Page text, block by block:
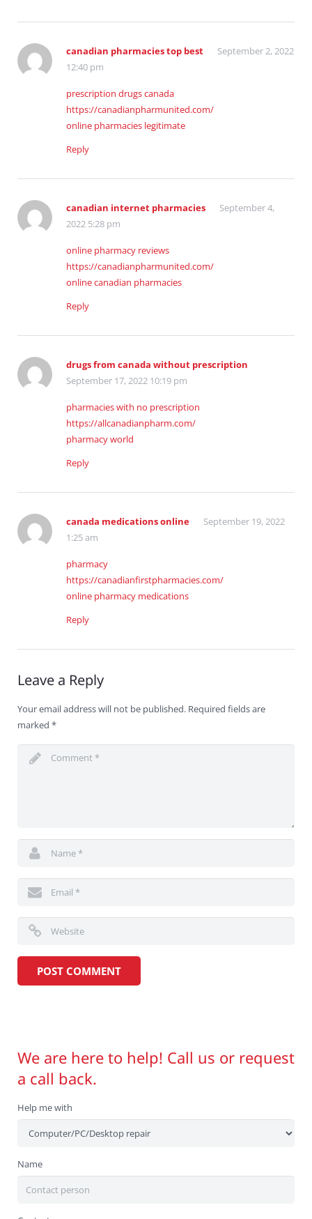
canadian pharmacies top best
September 2, 2022
12:40 pm
prescription drugs canada
https://canadianpharmunited.com/
online pharmacies legitimate
Reply
canadian internet pharmacies
September 4,
2022 5:28 pm
online pharmacy reviews
https://canadianpharmunited.com/
online canadian pharmacies
Reply
drugs from canada without prescription
September 17, 2022 10:19 pm
pharmacies with no prescription
https://allcanadianpharm.com/
pharmacy world
Reply
canada medications online
September 19, 2022
1:25 am
pharmacy
https://canadianfirstpharmacies.com/
online pharmacy medications
Reply
Leave a Reply
Your email address will not be published. Required fields are
marked *
We are here to help! Call us or request
a call back.
Help me with
Name